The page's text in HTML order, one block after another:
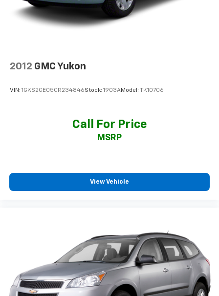
2012 GMC Yukon
VIN: 1GKS2CE05CR234846Stock: 1903AModel: TK10706
Call For Price
MSRP
View Vehicle